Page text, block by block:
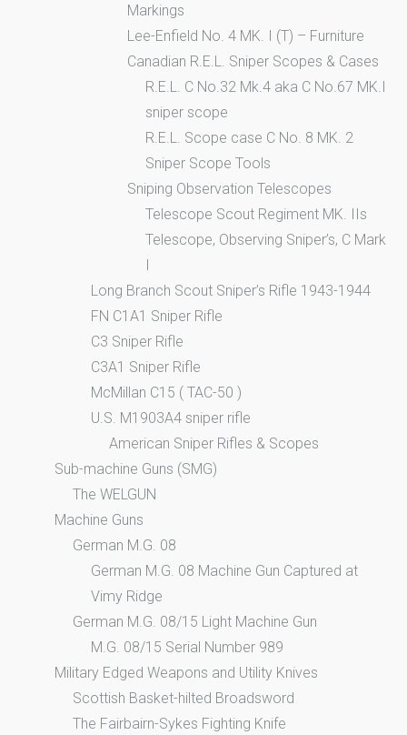
Markings
Lee-Enfield No. 4 MK. I (T) – Furniture
Canadian R.E.L. Sniper Scopes & Cases
R.E.L. C No.32 Mk.4 aka C No.67 MK.I
sniper scope
R.E.L. Scope case C No. 8 MK. 2
Sniper Scope Tools
Sniping Observation Telescopes
Telescope Scout Regiment MK. IIs
Telescope, Observing Sniper’s, C Mark
I
Long Branch Scout Sniper’s Rifle 1943-1944
FN C1A1 Sniper Rifle
C3 Sniper Rifle
C3A1 Sniper Rifle
McMillan C15 ( TAC-50 )
U.S. M1903A4 sniper rifle
American Sniper Rifles & Scopes
Sub-machine Guns (SMG)
The WELGUN
Machine Guns
German M.G. 08
German M.G. 08 Machine Gun Captured at
Vimy Ridge
German M.G. 08/15 Light Machine Gun
M.G. 08/15 Serial Number 989
Military Edged Weapons and Utility Knives
Scottish Basket-hilted Broadsword
The Fairbairn-Sykes Fighting Knife